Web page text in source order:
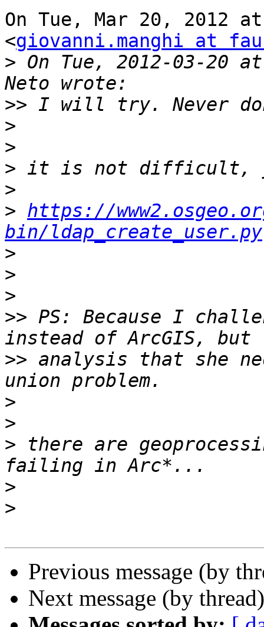
On Tue, Mar 20, 2012
<giovanni.manghi at
> On Tue, 2012-03-20
>>
>
>
>
>
> https://
bin/ldap_create_user.py
>
>
>
>> PS: Because I
>> analysis that she
>
>
> there are
>
>
Previous message (by
Next message (by